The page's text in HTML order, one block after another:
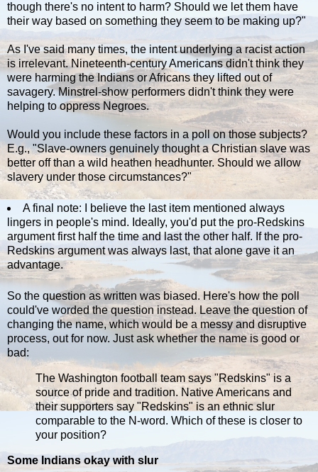
though there's no intent to harm? Should we let them have
their way based on something they seem to be making up?"
As I've said many times, the intent underlying a racist action
is irrelevant. Nineteenth-century Americans didn't think they
were harming the Indians or Africans they lifted out of
savagery. Minstrel-show performers didn't think they were
helping to oppress Negroes.
Would you include these factors in a poll on those subjects?
E.g., "Slave-owners genuinely thought a Christian slave was
better off than a wild heathen headhunter. Should we allow
slavery under those circumstances?"
A final note: I believe the last item mentioned always
lingers in people's mind. Ideally, you'd put the pro-Redskins
argument first half the time and last the other half. If the pro-
Redskins argument was always last, that alone gave it an
advantage.
So the question as written was biased. Here's how the poll
could've worded the question instead. Leave the question of
changing the name, which would be a messy and disruptive
process, out for now. Just ask whether the name is good or
bad:
The Washington football team says "Redskins" is a
source of pride and tradition. Native Americans and
their supporters say "Redskins" is an ethnic slur
comparable to the N-word. Which of these is closer to
your position?
Some Indians okay with slur